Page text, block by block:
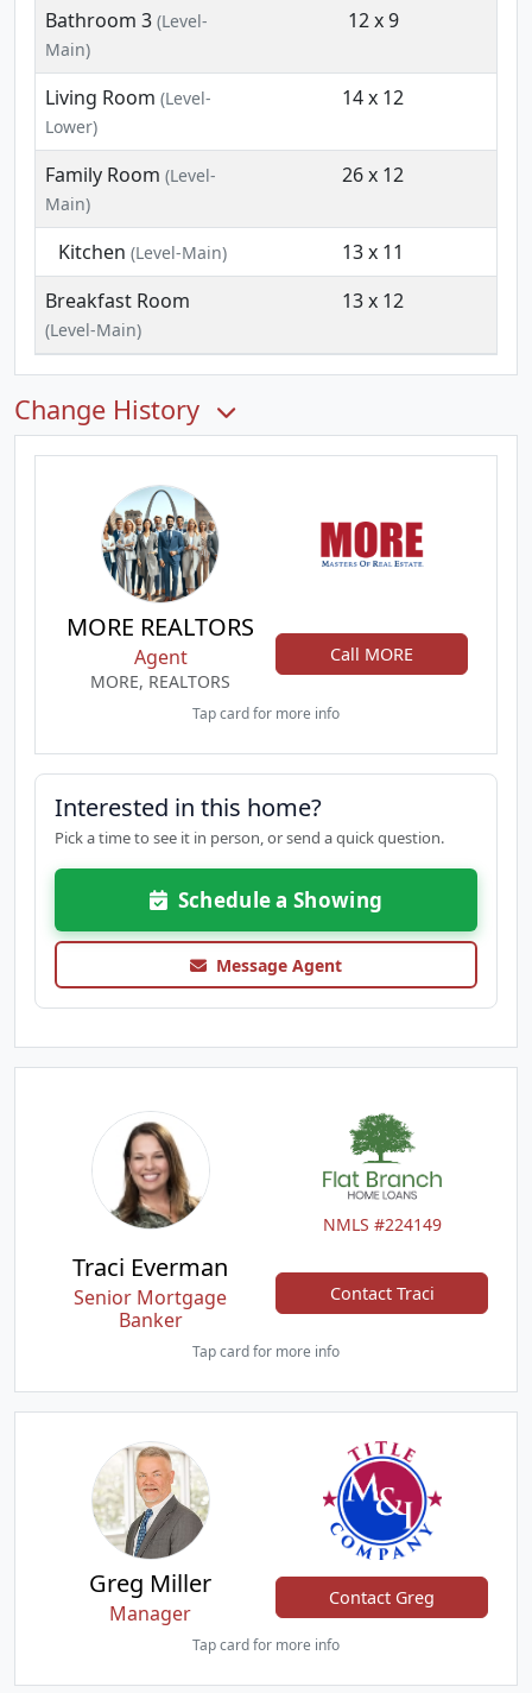
Bathroom 3 (Level-
Main)
12 x 9
Living Room (Level-
Lower)
14 x 12
Family Room (Level-
Main)
26 x 12
Kitchen (Level-Main)
13 x 11
Breakfast Room
(Level-Main)
13 x 12
Change History
MORE REALTORS
Agent
MORE, REALTORS
Call MORE
Tap card for more info
Interested in this home?
Pick a time to see it in person, or send a quick question.
Schedule a Showing
Message Agent
NMLS #224149
Traci Everman
Senior Mortgage
Banker
Contact Traci
Tap card for more info
Greg Miller
Manager
Contact Greg
Tap card for more info